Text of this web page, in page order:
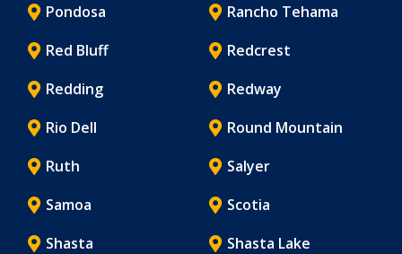
Pondosa
Rancho Tehama
Red Bluff
Redcrest
Redding
Redway
Rio Dell
Round Mountain
Ruth
Salyer
Samoa
Scotia
Shasta
Shasta Lake